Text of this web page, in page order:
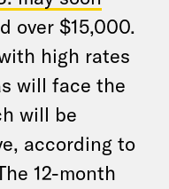
over $15,000.
high rates
will face the
will be
according to
12-month